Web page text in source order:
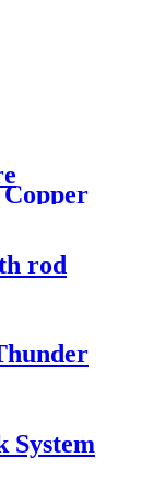
rod
System